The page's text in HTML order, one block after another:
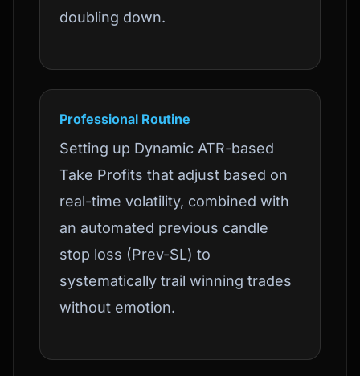
doubling down.
Professional Routine
Setting up Dynamic ATR-based
Take Profits that adjust based on
real-time volatility, combined with
an automated previous candle
stop loss (Prev-SL) to
systematically trail winning trades
without emotion.